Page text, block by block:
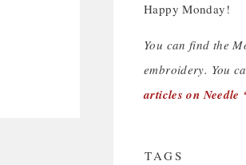
Happy Monday!
You can find the
embroidery. You
articles on Needle
TAGS